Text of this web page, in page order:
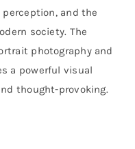
and the
society. The
photography and
a powerful visual
thought-provoking.